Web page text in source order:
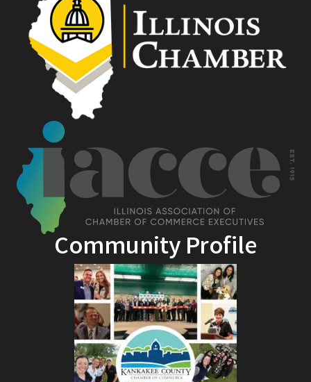
Community Profile